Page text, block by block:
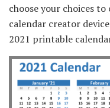
choose your choices
calendar creator
2021 printable